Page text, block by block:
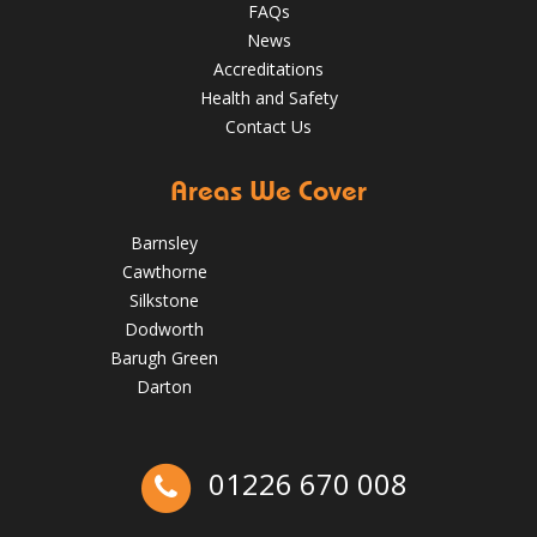
Barnsleyroofs
Ex-Emmerdale Star Fined for Shoddy Roofing |
FAQs
News
Accreditations
Health and Safety
Contact Us
Areas We Cover
Barnsley
Cawthorne
Silkstone
Dodworth
Barugh Green
Darton
01226 670 008